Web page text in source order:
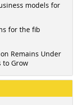
models for
for the fib
Remains Under
to Grow